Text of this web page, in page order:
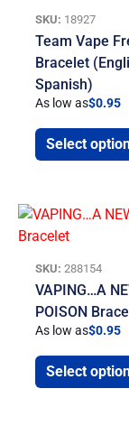
SKU: 18927
Team Vape
Bracelet
Spanish)
As low as$0.95
Select
SKU: 288154
VAPING…A
POISON
As low as$0.95
Select